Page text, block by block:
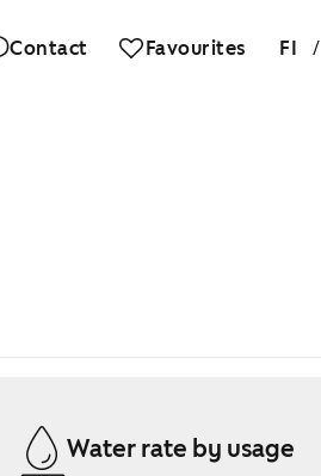
Contact Favourites FI /
Water rate by usage